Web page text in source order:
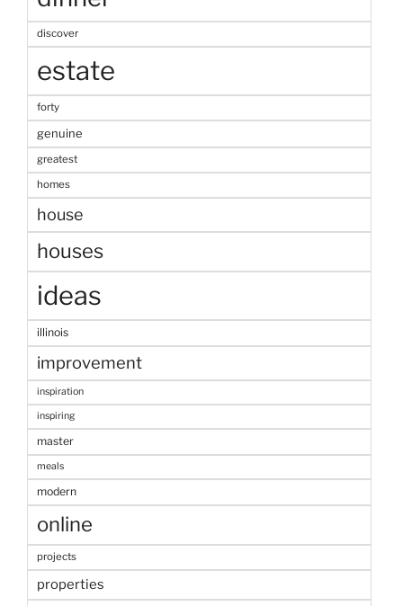
discover
estate
forty
genuine
greatest
homes
house
houses
ideas
illinois
improvement
inspiration
inspiring
master
meals
modern
online
projects
properties